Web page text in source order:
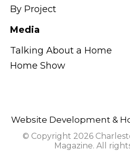
By Project
Media
Talking About a Home
Home Show
Website Development &
© Copyright 2026
Magazine. All